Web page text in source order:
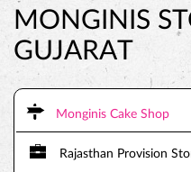
MONGINIS
GUJARAT
Monginis Cake Shop
Rajasthan Provision